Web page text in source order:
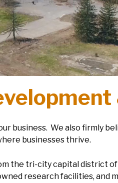
business. We also firmly
businesses thrive.
the tri-city capital district of
research facilities, and